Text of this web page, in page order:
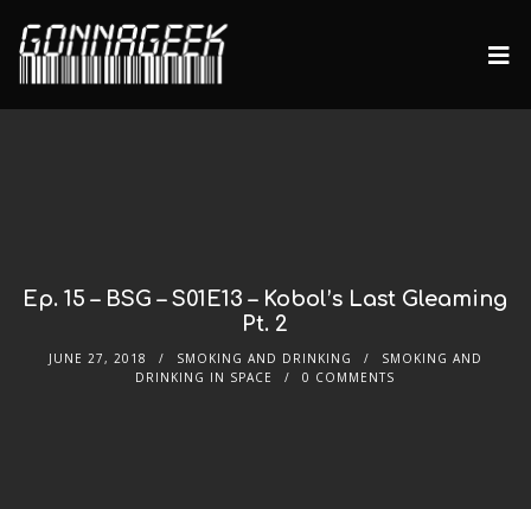
Ep. 15 – BSG – S01E13 – Kobol’s Last Gleaming
Pt. 2
JUNE 27, 2018 SMOKING AND DRINKING
SMOKING AND
DRINKING IN SPACE
0 COMMENTS